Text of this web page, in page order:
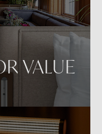
VALUE